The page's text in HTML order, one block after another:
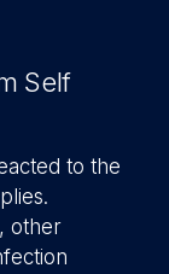
Self
to the
other